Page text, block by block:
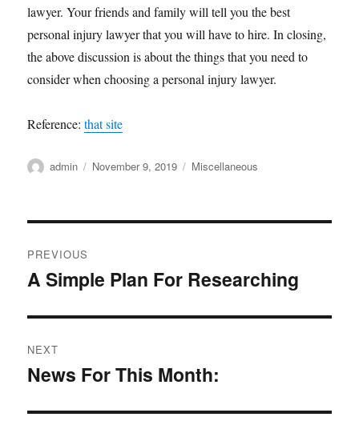
lawyer. Your friends and family will tell you the best
personal injury lawyer that you will have to hire. In closing,
the above discussion is about the things that you need to
consider when choosing a personal injury lawyer.
Reference:that site
Author
admin
Posted
November 9, 2019 Categories
Miscellaneous
navigation
PREVIOUS
Previous
A Simple Plan For Researching
NEXT
Next
News For This Month: